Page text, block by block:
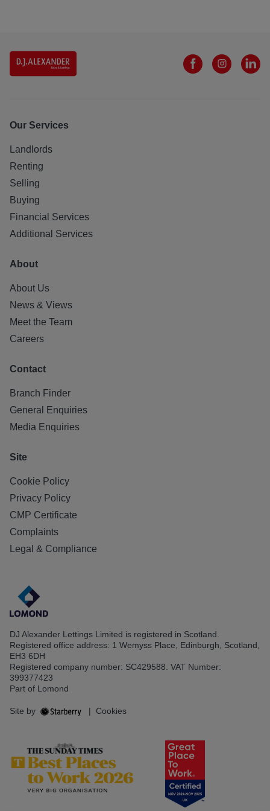
Our Services
Landlords
Renting
Selling
Buying
Financial Services
Additional Services
About
About Us
News & Views
Meet the Team
Careers
Contact
Branch Finder
General Enquiries
Media Enquiries
Site
Cookie Policy
Privacy Policy
CMP Certificate
Complaints
Legal & Compliance
DJ Alexander Lettings Limited is registered in Scotland.
Registered office address: 1 Wemyss Place, Edinburgh, Scotland,
EH3 6DH
Registered company number: SC429588. VAT Number:
399377423
Part of Lomond
Site by | Cookies